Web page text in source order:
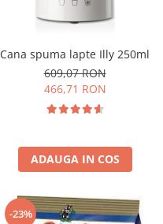
Cana spuma lapte Illy 250ml
609,07 RON
466,71 RON
ADAUGA IN COS
-23%